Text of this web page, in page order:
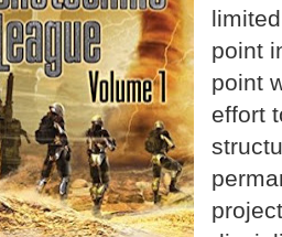
point
point
effort